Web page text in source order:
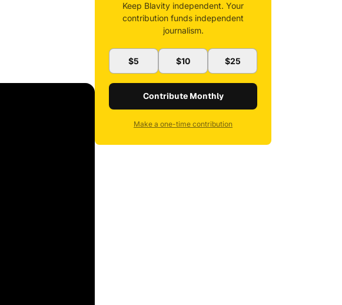
Keep Blavity independent. Your
contribution funds independent
journalism.
$5 $10 $25
Contribute Monthly
Make a one-time contribution